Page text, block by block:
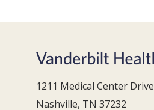
1211 Medical Center Drive
Nashville, TN 37232